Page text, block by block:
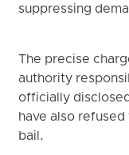
suppressing
The precise
authority
officially
have also
bail.